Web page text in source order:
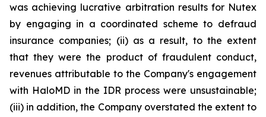
was achieving lucrative arbitration results for Nutex
by engaging in a coordinated scheme to defraud
insurance companies; (ii) as a result, to the extent
that they were the product of fraudulent conduct,
revenues attributable to the Company's engagement
with HaloMD in the IDR process were unsustainable;
(iii) in addition, the Company overstated the extent to